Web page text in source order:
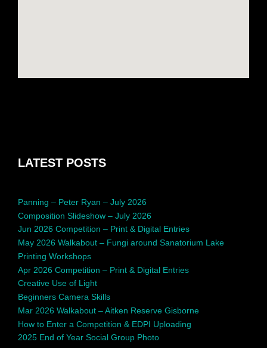
LATEST POSTS
Panning – Peter Ryan – July 2026
Composition Slideshow – July 2026
Jun 2026 Competition – Print & Digital Entries
May 2026 Walkabout – Fungi around Sanatorium Lake
Printing Workshops
Apr 2026 Competition – Print & Digital Entries
Creative Use of Light
Beginners Camera Skills
Mar 2026 Walkabout – Aitken Reserve Gisborne
How to Enter a Competition & EDPI Uploading
2025 End of Year Social Group Photo